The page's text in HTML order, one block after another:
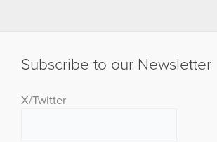
Subscribe to our Newsletter
X/Twitter